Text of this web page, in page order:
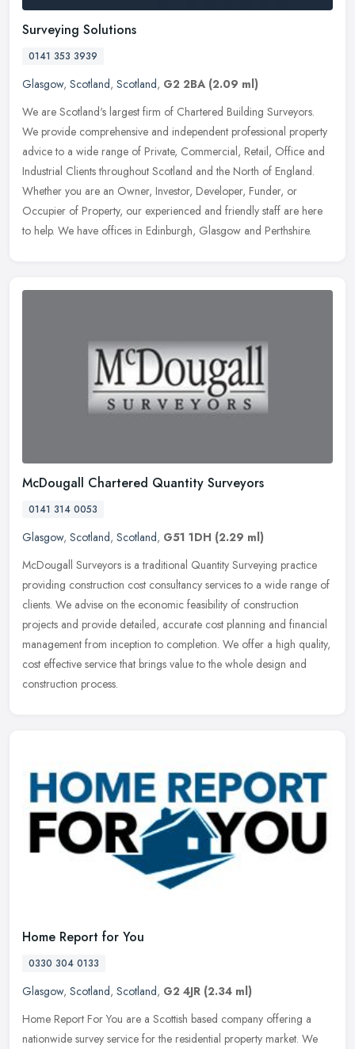
Surveying Solutions
0141 353 3939
Glasgow, Scotland, Scotland, G2 2BA (2.09 ml)
We are Scotland's largest firm of Chartered Building Surveyors.
We provide comprehensive and independent professional property
advice to a wide range of Private, Commercial, Retail, Office and
Industrial Clients throughout Scotland and the North of England.
Whether you are an Owner, Investor, Developer, Funder, or
Occupier of Property, our experienced and friendly staff are here
to help. We have offices in Edinburgh, Glasgow and Perthshire.
McDougall Chartered Quantity Surveyors
0141 314 0053
Glasgow, Scotland, Scotland, G51 1DH (2.29 ml)
McDougall Surveyors is a traditional Quantity Surveying practice
providing construction cost consultancy services to a wide range of
clients. We advise on the economic feasibility of construction
projects and provide detailed, accurate cost planning and financial
management from inception to completion. We offer a high quality,
cost effective service that brings value to the whole design and
construction process.
Home Report for You
0330 304 0133
Glasgow, Scotland, Scotland, G2 4JR (2.34 ml)
Home Report For You are a Scottish based company offering a
nationwide survey service for the residential property market. We